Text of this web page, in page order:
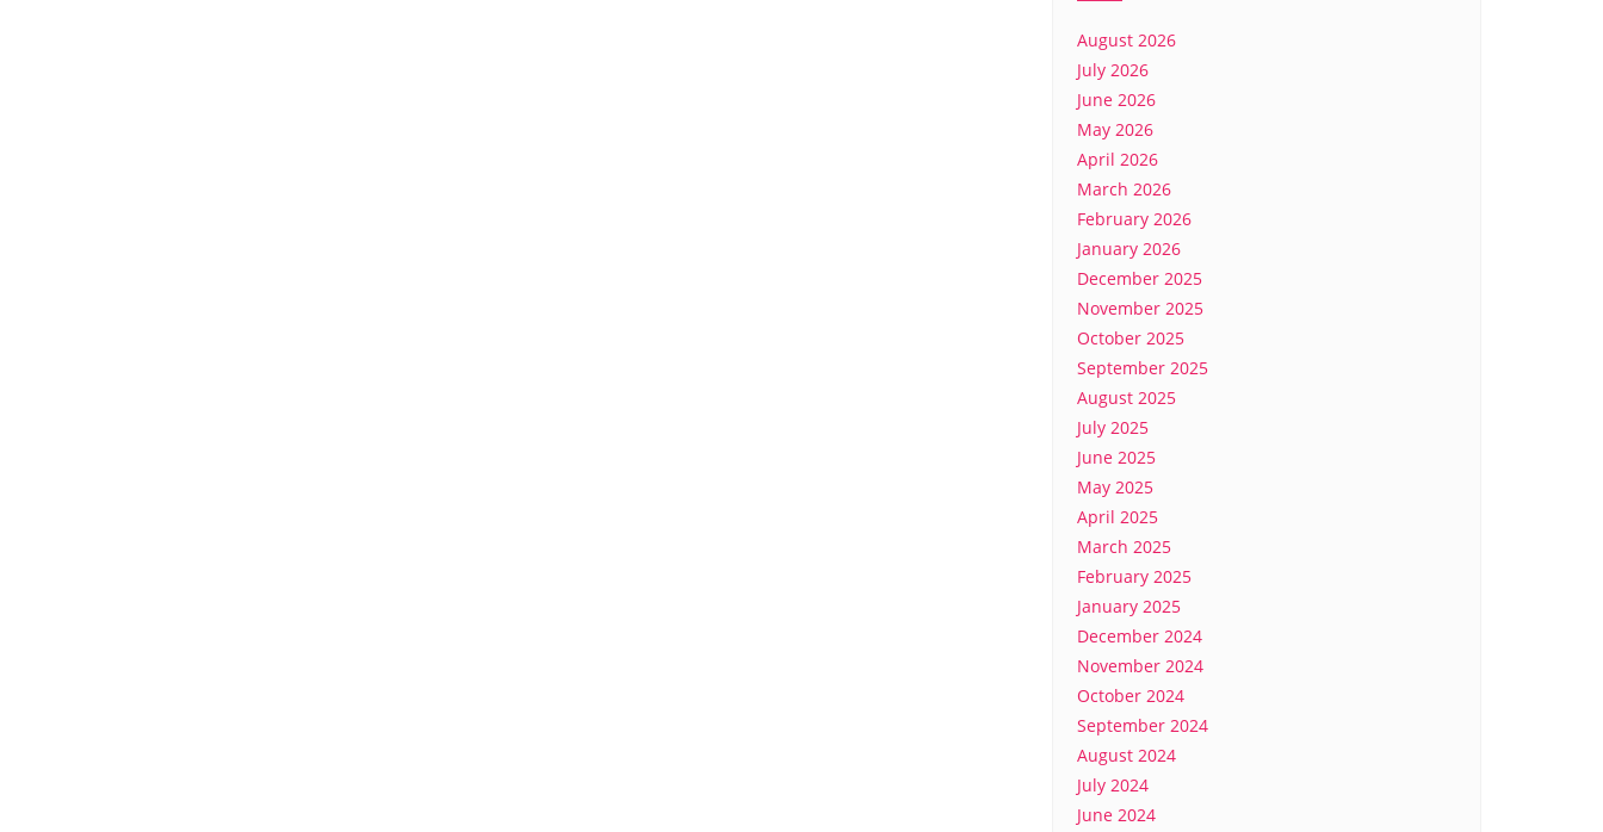
August 2026
July 2026
June 2026
May 2026
April 2026
March 2026
February 2026
January 2026
December 2025
November 2025
October 2025
September 2025
August 2025
July 2025
June 2025
May 2025
April 2025
March 2025
February 2025
January 2025
December 2024
November 2024
October 2024
September 2024
August 2024
July 2024
June 2024